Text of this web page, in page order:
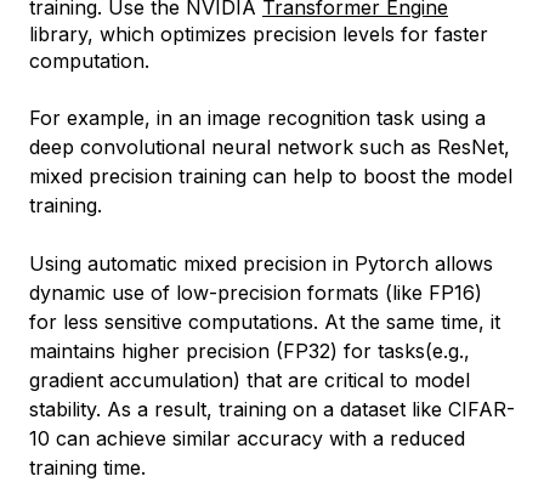
training. Use the NVIDIA Transformer Engine
library, which optimizes precision levels for faster
computation.
For example, in an image recognition task using a
deep convolutional neural network such as ResNet,
mixed precision training can help to boost the model
training.
Using automatic mixed precision in Pytorch allows
dynamic use of low-precision formats (like FP16)
for less sensitive computations. At the same time, it
maintains higher precision (FP32) for tasks(e.g.,
gradient accumulation) that are critical to model
stability. As a result, training on a dataset like CIFAR-
10 can achieve similar accuracy with a reduced
training time.